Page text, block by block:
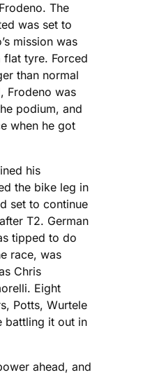
The
was set to
mission was
tyre. Forced
than normal
Frodeno was
podium, and
when he got
his
the bike leg in
set to continue
T2. German
tipped to do
race, was
Chris
Eight
Potts, Wurtele
battling it out in
ahead, and